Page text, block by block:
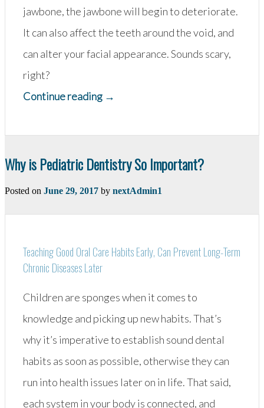
jawbone, the jawbone will begin to deteriorate.
It can also affect the teeth around the void, and
can alter your facial appearance. Sounds scary,
right?
Continue reading “Missing
Tooth?
Replace
→
Why is Pediatric Dentistry So Important?
Posted on June 29, 2017 by nextAdmin1
Teaching Good Oral Care Habits Early, Can Prevent Long-Term
Chronic Diseases Later
Children are sponges when it comes to
knowledge and picking up new habits. That’s
why it’s imperative to establish sound dental
habits as soon as possible, otherwise they can
run into health issues later on in life. That said,
each system in your body is connected, and